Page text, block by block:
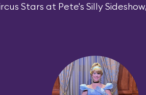
Stars at Pete's Silly